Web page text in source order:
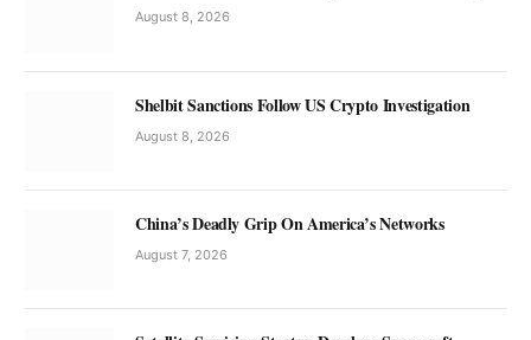
August 8, 2026
Shelbit Sanctions Follow US Crypto Investigation
August 8, 2026
China’s Deadly Grip On America’s Networks
August 7, 2026